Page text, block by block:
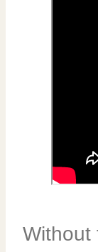
Without